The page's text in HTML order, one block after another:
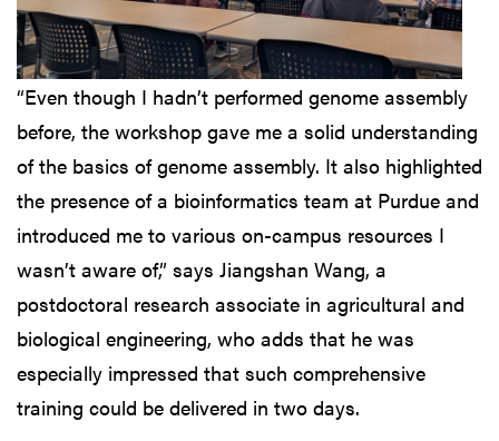
“Even though I hadn’t performed genome assembly
before, the workshop gave me a solid understanding
of the basics of genome assembly. It also highlighted
the presence of a bioinformatics team at Purdue and
introduced me to various on-campus resources I
wasn’t aware of,” says Jiangshan Wang, a
postdoctoral research associate in agricultural and
biological engineering, who adds that he was
especially impressed that such comprehensive
training could be delivered in two days.